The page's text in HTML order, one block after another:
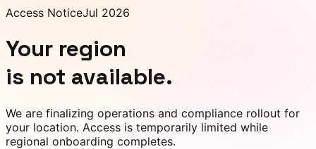
Access NoticeJul 2026
Your region
is not available.
We are finalizing operations and compliance rollout for
your location. Access is temporarily limited while
regional onboarding completes.